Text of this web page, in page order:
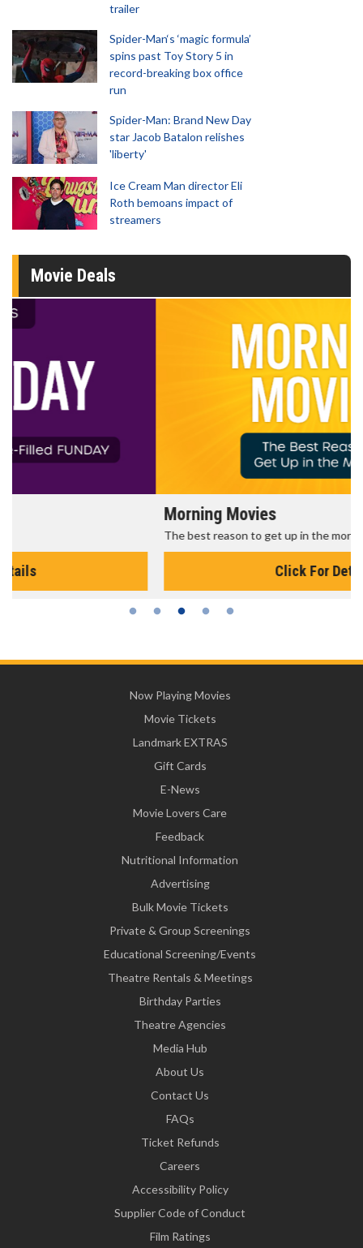
trailer
Spider-Man‘s ‘magic formula’
spins past Toy Story 5 in
record-breaking box office
run
Spider-Man: Brand New Day
star Jacob Batalon relishes
'liberty'
Ice Cream Man director Eli
Roth bemoans impact of
streamers
Movie Deals
The best reason to get up in the morning!
Now Playing Movies
Movie Tickets
Landmark EXTRAS
Gift Cards
E-News
Movie Lovers Care
Feedback
Nutritional Information
Advertising
Bulk Movie Tickets
Private & Group Screenings
Educational Screening/Events
Theatre Rentals & Meetings
Birthday Parties
Theatre Agencies
Media Hub
About Us
Contact Us
FAQs
Ticket Refunds
Careers
Accessibility Policy
Supplier Code of Conduct
Film Ratings